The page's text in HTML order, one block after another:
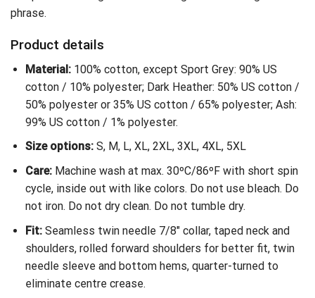
phrase.
Product details
Material:100% cotton, except Sport Grey: 90% US
cotton / 10% polyester; Dark Heather: 50% US cotton /
50% polyester or 35% US cotton / 65% polyester; Ash:
99% US cotton / 1% polyester.
Size options:S, M, L, XL, 2XL, 3XL, 4XL, 5XL
Care:Machine wash at max. 30ºC/86ºF with short spin
cycle, inside out with like colors. Do not use bleach. Do
not iron. Do not dry clean. Do not tumble dry.
Fit:Seamless twin needle 7/8″ collar, taped neck and
shoulders, rolled forward shoulders for better fit, twin
needle sleeve and bottom hems, quarter-turned to
eliminate centre crease.